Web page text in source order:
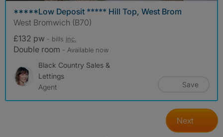
*****Low Deposit ***** Hill Top, West Brom
West Bromwich (B70)
£132 pw - bills inc.
Double room - Available now
Black Country Sales &
Lettings
Agent
Save
Next